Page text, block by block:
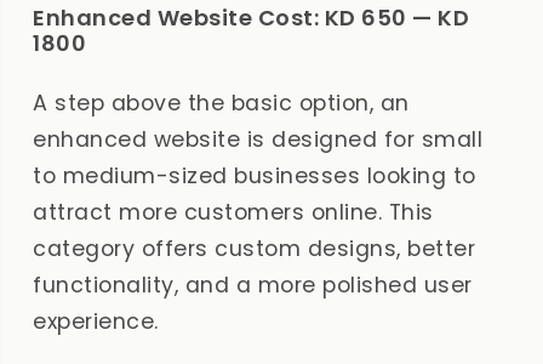
Enhanced Website Cost: KD 650 — KD
1800
A step above the basic option, an
enhanced website is designed for small
to medium-sized businesses looking to
attract more customers online. This
category offers custom designs, better
functionality, and a more polished user
experience.